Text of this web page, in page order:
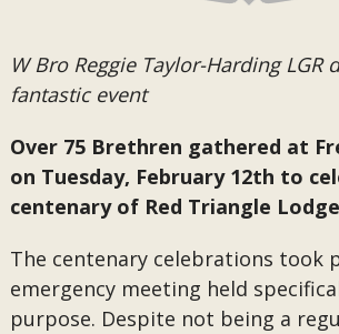
W Bro Reggie Taylor-Harding LGR
fantastic event
Over 75 Brethren gathered at
on Tuesday, February 12th to
centenary of Red Triangle
The centenary celebrations took
emergency meeting held
purpose. Despite not being a